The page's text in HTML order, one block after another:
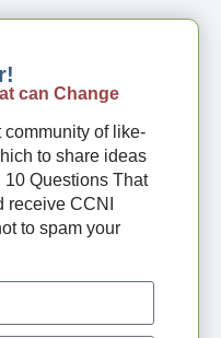
can Change
of like-
to share ideas
Questions That
CCNI
to spam your